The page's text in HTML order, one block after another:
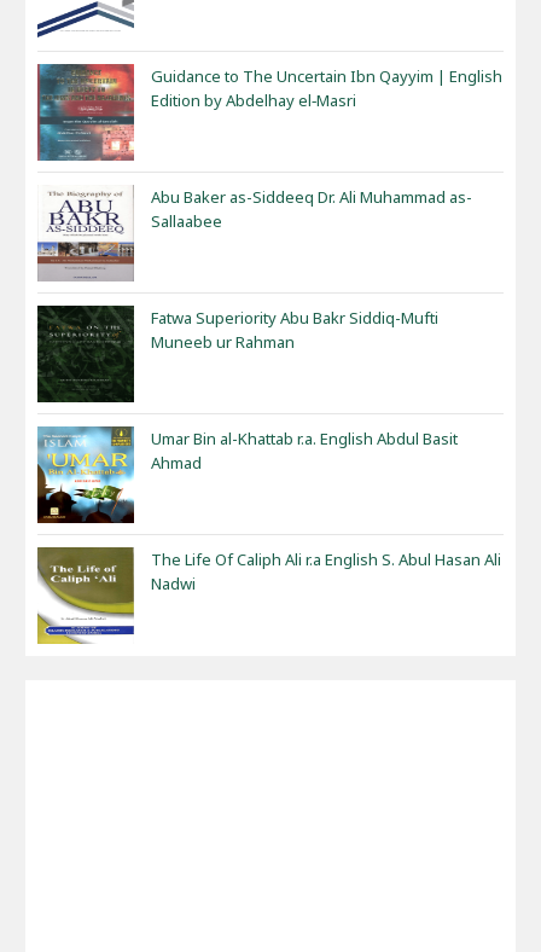
Guidance to The Uncertain Ibn Qayyim | English
Edition by Abdelhay el‑Masri
Abu Baker as-Siddeeq Dr. Ali Muhammad as-
Sallaabee
Fatwa Superiority Abu Bakr Siddiq-Mufti
Muneeb ur Rahman
Umar Bin al-Khattab r.a. English Abdul Basit
Ahmad
The Life Of Caliph Ali r.a English S. Abul Hasan Ali
Nadwi